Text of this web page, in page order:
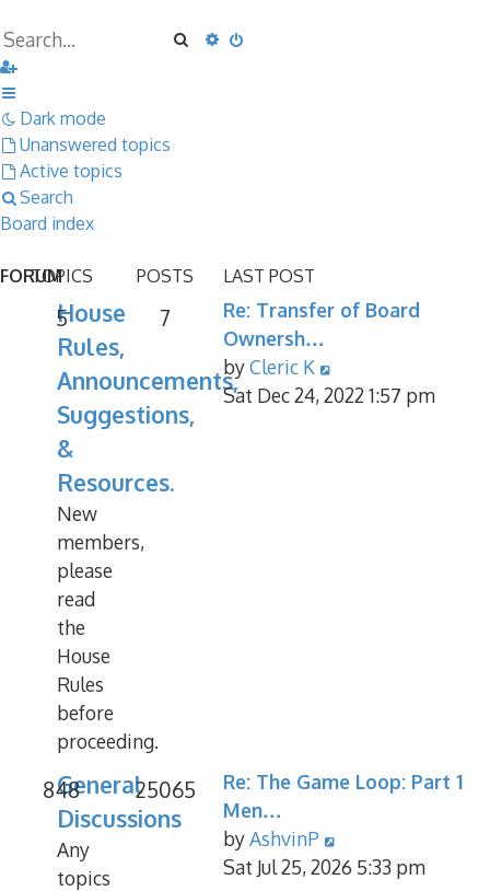
SearchAdvanced search
Dark mode
Unanswered topics
Active topics
Search
Board index
FORUMTOPICS POSTS LAST POST
House
Rules,
Announcements,
Suggestions,
&
Resources.
New
members,
please
read
the
House
Rules
before
proceeding.
5 7
Re: Transfer of Board
Ownersh…
byCleric K
the
Sat Dec 24, 2022 1:57 pm
General
Discussions
Any
topics
848 25065
Re: The Game Loop: Part 1
Men…
byAshvinP
the
Sat Jul 25, 2026 5:33 pm